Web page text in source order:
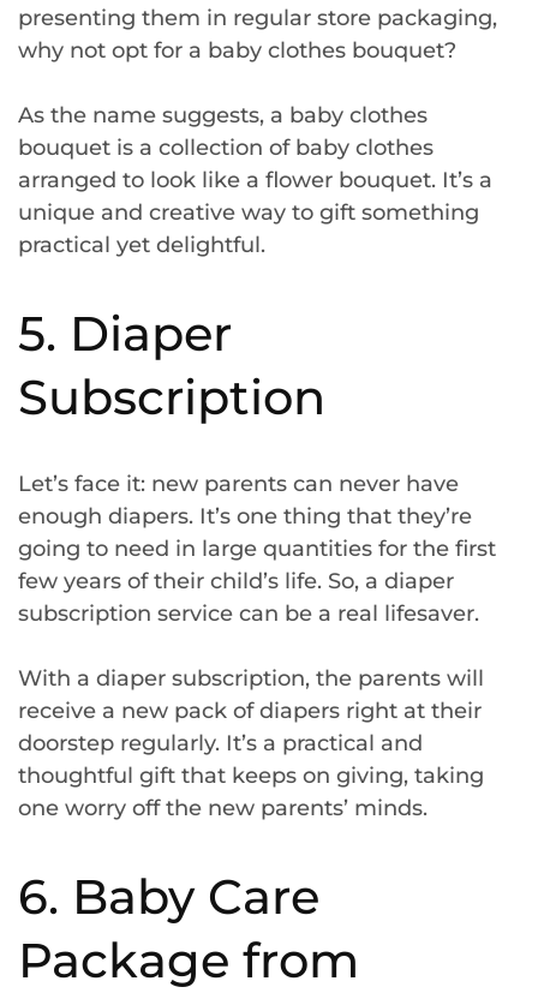
presenting them in regular store packaging,
why not opt for a baby clothes bouquet?
As the name suggests, a baby clothes
bouquet is a collection of baby clothes
arranged to look like a flower bouquet. It’s a
unique and creative way to gift something
practical yet delightful.
5. Diaper
Subscription
Let’s face it: new parents can never have
enough diapers. It’s one thing that they’re
going to need in large quantities for the first
few years of their child’s life. So, a diaper
subscription service can be a real lifesaver.
With a diaper subscription, the parents will
receive a new pack of diapers right at their
doorstep regularly. It’s a practical and
thoughtful gift that keeps on giving, taking
one worry off the new parents’ minds.
6. Baby Care
Package from